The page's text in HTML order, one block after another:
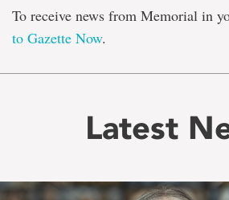
To receive news from Memorial in
to Gazette Now.
Latest